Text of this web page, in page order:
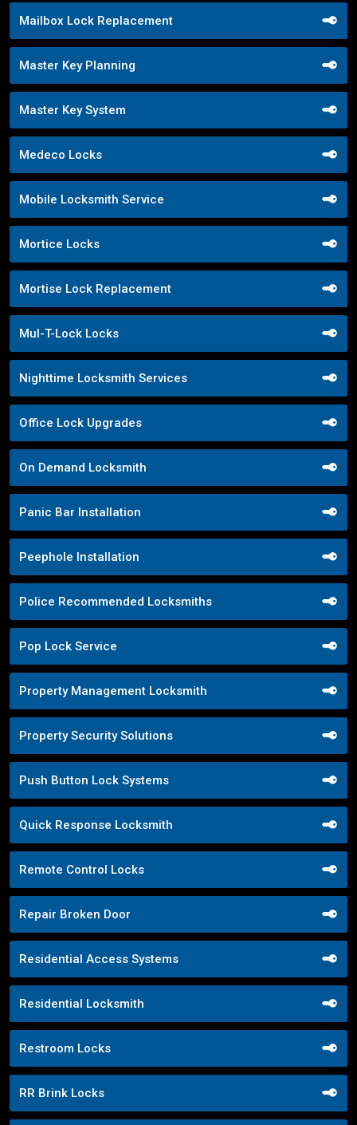
Mailbox Lock Replacement
Master Key Planning
Master Key System
Medeco Locks
Mobile Locksmith Service
Mortice Locks
Mortise Lock Replacement
Mul-T-Lock Locks
Nighttime Locksmith Services
Office Lock Upgrades
On Demand Locksmith
Panic Bar Installation
Peephole Installation
Police Recommended Locksmiths
Pop Lock Service
Property Management Locksmith
Property Security Solutions
Push Button Lock Systems
Quick Response Locksmith
Remote Control Locks
Repair Broken Door
Residential Access Systems
Residential Locksmith
Restroom Locks
RR Brink Locks